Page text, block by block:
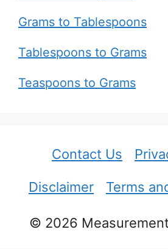
Grams to Tablespoons
Tablespoons to Grams
Teaspoons to Grams
Contact Us
Disclaimer Terms
© 2026